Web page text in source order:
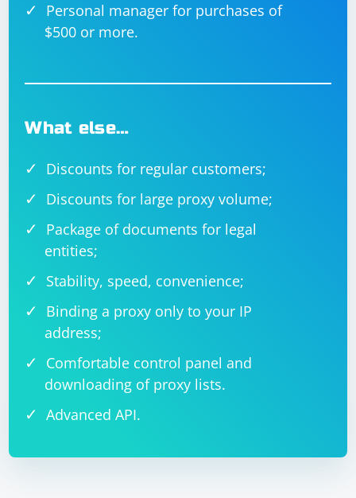
Personal manager for purchases of
$500 or more.
What else…
Discounts for regular customers;
Discounts for large proxy volume;
Package of documents for legal
entities;
Stability, speed, convenience;
Binding a proxy only to your IP
address;
Comfortable control panel and
downloading of proxy lists.
Advanced API.